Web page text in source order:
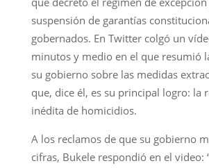
suspensión de garantías
gobernados. En Twitter colgó un
minutos y medio en el que resumió
su gobierno sobre las medidas
que, dice él, es su principal logro: la
inédita de homicidios.
A los reclamos de que su gobierno
cifras, Bukele respondió en el video: